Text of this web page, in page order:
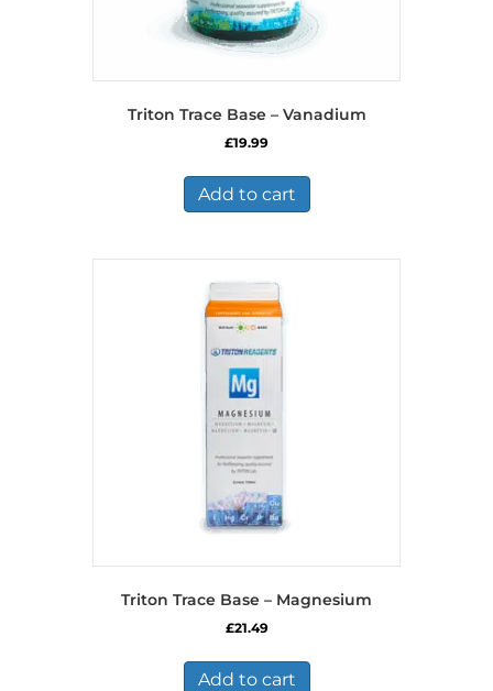
Triton Trace Base – Vanadium
£19.99
Add to cart
Triton Trace Base – Magnesium
£21.49
Add to cart